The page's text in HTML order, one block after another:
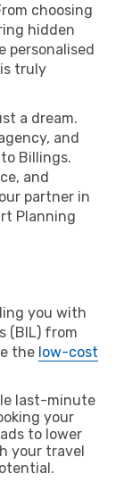
choosing
hidden
personalised
truly
a dream.
and
Billings.
and
partner in
Planning
you with
(BIL) from
the low-cost
last-minute
your
to lower
your travel